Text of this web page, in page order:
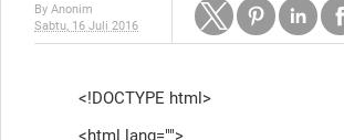
By Anonim
Sabtu, 16 Juli 2016
<!DOCTYPE html>
<html lang="">